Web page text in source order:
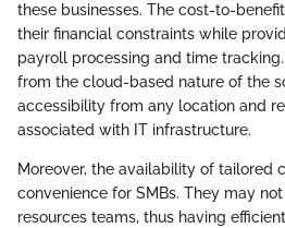
these businesses. The cost-to-
their financial constraints while
payroll processing and time
from the cloud-based nature of the
accessibility from any location and
associated with IT infrastructure.
Moreover, the availability of tailored
convenience for SMBs. They may
resources teams, thus having